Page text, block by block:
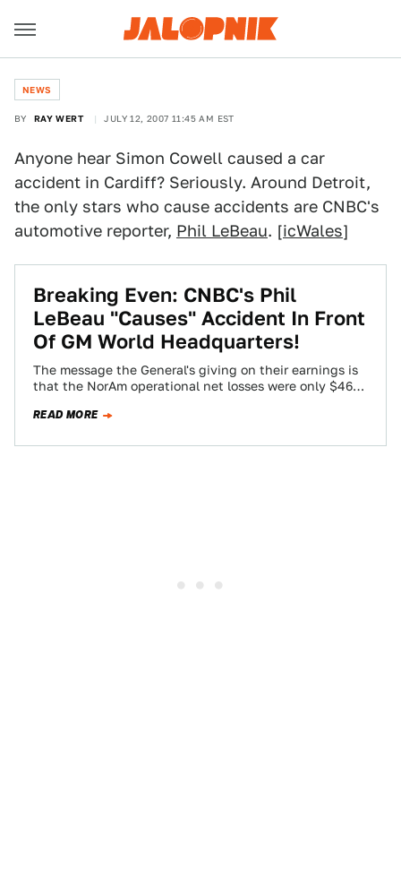
NEWS
BY RAY WERT JULY 12, 2007 11:45 AM EST
Anyone hear Simon Cowell caused a car
accident in Cardiff? Seriously. Around Detroit,
the only stars who cause accidents are CNBC's
automotive reporter, Phil LeBeau. [icWales]
Breaking Even: CNBC's Phil
LeBeau "Causes" Accident In Front
Of GM World Headquarters!
The message the General's giving on their earnings is
that the NorAm operational net losses were only $46
READ MORE